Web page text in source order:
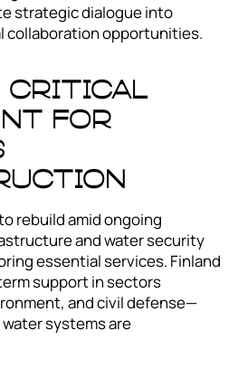
strategic dialogue into
opportunities.
Critical
for
rebuild amid ongoing
and water security
essential services. Finland
support in sectors
and civil defense—
systems are